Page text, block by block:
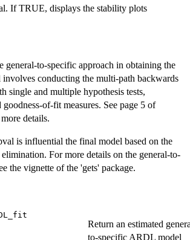
If TRUE, displays the stability plots
general-to-specific approach in obtaining the
involves conducting the multi-path backwards
single and multiple hypothesis tests,
goodness-of-fit measures. See page 5 of
details.
is influential the final model based on the
For more details on the general-to-
the vignette of the 'gets' package.
Return an estimated
to-specific ARDL model